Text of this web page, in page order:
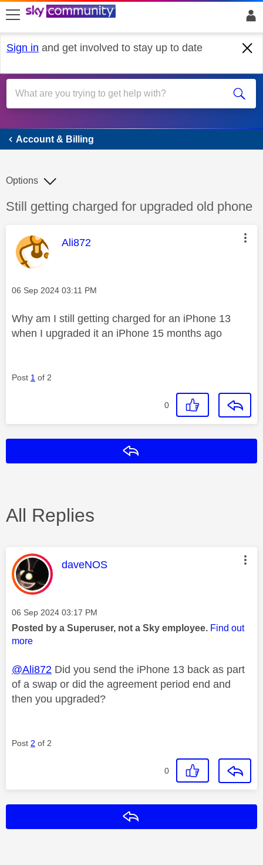
skip to search
skip to content
skip to footer
Sign in and get involved to stay up to date
Account & Billing
Account & Billing
Discussion topic:
Still getting charged for upgraded old phone
Options
This message was authored by:
Ali872
Message posted on
‎06 Sep 2024 03:11 PM
Why am I still getting charged for an iPhone 13
when I upgraded it an iPhone 15 months ago
Post 1 of 2
0
All Replies
This message was authored by:
daveNOS
Message posted on
‎06 Sep 2024 03:17 PM
Posted by a Superuser, not a Sky employee. Find out
more
@Ali872 Did you send the iPhone 13 back as part
of a swap or did the agreement period end and
then you upgraded?
Post 2 of 2
0